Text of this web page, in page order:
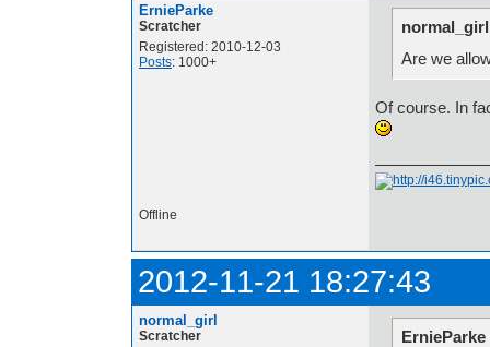
ErnieParke
Scratcher
Registered: 2010-12-03
Posts: 1000+
Are we
Of course. In
Offline
2012-11-21 18:27:43
normal_girl
Scratcher